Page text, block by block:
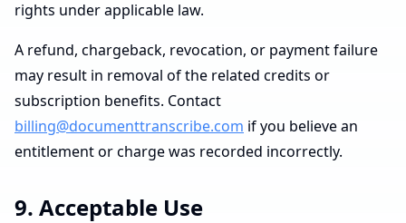
rights under applicable law.
A refund, chargeback, revocation, or payment failure
may result in removal of the related credits or
subscription benefits. Contact
billing@documenttranscribe.com if you believe an
entitlement or charge was recorded incorrectly.
9. Acceptable Use